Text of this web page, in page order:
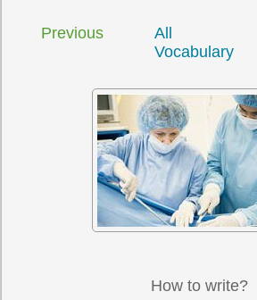
Previous
All
Vocabulary
How to write?